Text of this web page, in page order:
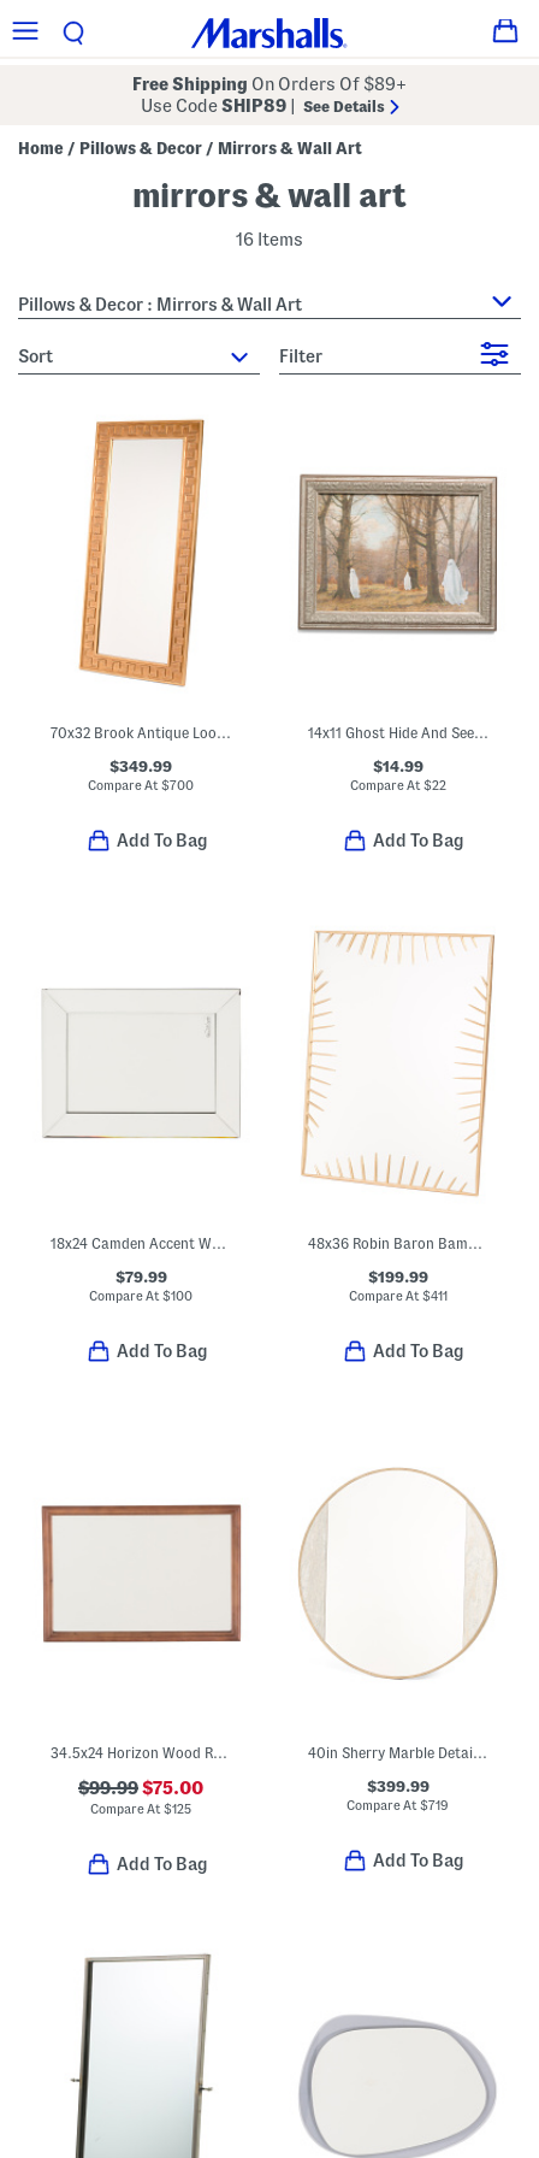
Free Shipping On Orders Of $89+
Use CodeSHIP89 See Details
Home / Pillows & Decor / Mirrors & Wall Art
mirrors & wall art
16 Items
Pillows & Decor : Mirrors & Wall Art
sort Filter
70x32 Brook Antique Look Floor Mirror
$349.99
Compare At$700
Add To Bag
14x11 Ghost Hide And Seek Wall Art
$14.99
Compare At $22
Add To Bag
$79.99
Compare At$100
Add To Bag
$199.99
Compare At $411
Add To Bag
34.5x24 Horizon Wood Rectangular Mirror
$99.99$75.00
Compare At$125
Add To Bag
40in Sherry Marble Detail Mirror
$399.99
Compare At$719
Add To Bag